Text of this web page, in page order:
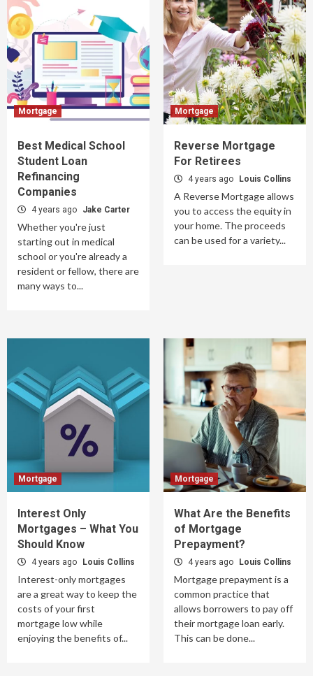
Mortgage
Best Medical School
Student Loan
Refinancing
Companies
4 years ago Jake Carter
Whether you're just
starting out in medical
school or you're already a
resident or fellow, there are
many ways to...
Mortgage
Reverse Mortgage
For Retirees
4 years ago Louis Collins
A Reverse Mortgage allows
you to access the equity in
your home. The proceeds
can be used for a variety...
Mortgage
Interest Only
Mortgages – What You
Should Know
4 years ago Louis Collins
Interest-only mortgages
are a great way to keep the
costs of your first
mortgage low while
enjoying the benefits of...
Mortgage
What Are the Benefits
of Mortgage
Prepayment?
4 years ago Louis Collins
Mortgage prepayment is a
common practice that
allows borrowers to pay off
their mortgage loan early.
This can be done...